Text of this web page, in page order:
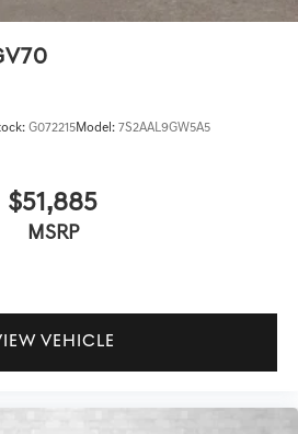
G072215Model: 7S2AAL9GW5A5
$51,885
MSRP
VEHICLE